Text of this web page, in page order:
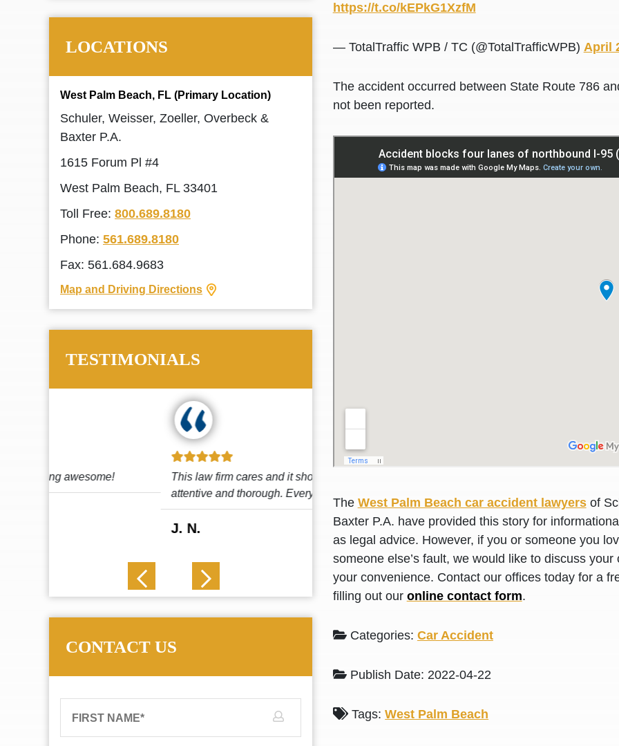
https://t.co/kEPkG1XzfM
— TotalTraffic WPB / TC (@TotalTrafficWPB) April
The accident occurred between State Route 786
not been reported.
The West Palm Beach car accident lawyersof
Baxter P.A. have provided this story for
as legal advice. However, if you or someone you
someone else’s fault, we would like to discuss
your convenience. Contact our offices today for a
filling out our online contact form.
Categories: Car Accident
Publish Date: 2022-04-22
Tags:West Palm Beach
LOCATIONS
West Palm Beach, FL (Primary Location)
Schuler, Weisser, Zoeller, Overbeck &
Baxter P.A.
1615 Forum Pl #4
West Palm Beach, FL 33401
Toll Free: 800.689.8180
Phone: 561.689.8180
Fax: 561.684.9683
Map and Driving Directions
TESTIMONIALS
This law firm cares and it shows! They’re
attentive and thorough. Every time I...Read More
L. S. N. J.
CONTACT US
FIRST NAME*